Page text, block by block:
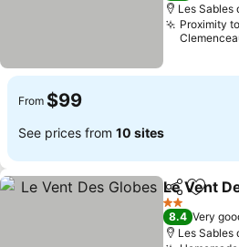
Les Sables
Proximity
From $99
See prices from 10 sites
ShareAdd
Le Vent
2 Stars
8.4 Very
Les Sables